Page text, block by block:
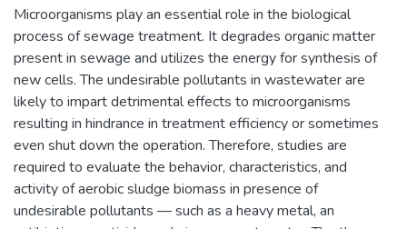
Microorganisms play an essential role in the biological
process of sewage treatment. It degrades organic matter
present in sewage and utilizes the energy for synthesis of
new cells. The undesirable pollutants in wastewater are
likely to impart detrimental effects to microorganisms
resulting in hindrance in treatment efficiency or sometimes
even shut down the operation. Therefore, studies are
required to evaluate the behavior, characteristics, and
activity of aerobic sludge biomass in presence of
undesirable pollutants — such as a heavy metal, an